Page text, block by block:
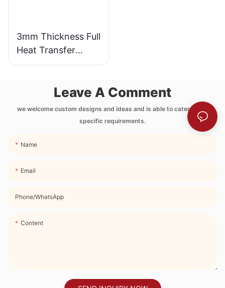
3mm Thickness Full
Heat Transfer
Printing Neoprene
Side Pocket and
Strap
Leave A Comment
we welcome custom designs and ideas and is able to cater to the
specific requirements.
Name
Email
Phone/whatsApp
Content